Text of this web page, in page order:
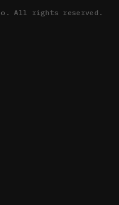
All rights reserved.